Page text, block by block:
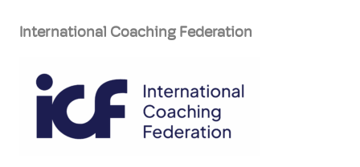
International Coaching Federation